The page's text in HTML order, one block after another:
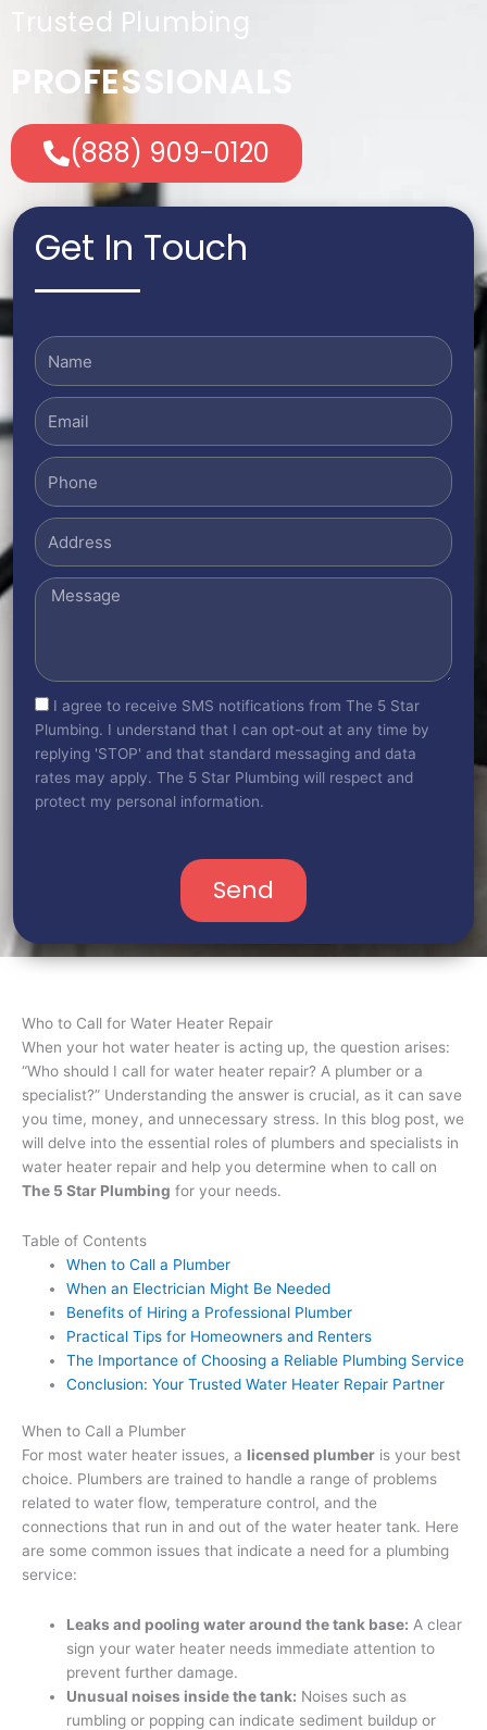
Trusted Plumbing
PROFESSIONALS
(888) 909-0120
Get In Touch
Name
Email
Phone
Address
Message
sms_opt
I agree to receive SMS notifications from The 5 Star
Plumbing. I understand that I can opt-out at any time by
replying 'STOP' and that standard messaging and data
rates may apply. The 5 Star Plumbing will respect and
protect my personal information.
Send
Who to Call for Water Heater Repair
When your hot water heater is acting up, the question arises:
“Who should I call for water heater repair? A plumber or a
specialist?” Understanding the answer is crucial, as it can save
you time, money, and unnecessary stress. In this blog post, we
will delve into the essential roles of plumbers and specialists in
water heater repair and help you determine when to call on
The 5 Star Plumbing for your needs.
Table of Contents
When to Call a Plumber
When an Electrician Might Be Needed
Benefits of Hiring a Professional Plumber
Practical Tips for Homeowners and Renters
The Importance of Choosing a Reliable Plumbing Service
Conclusion: Your Trusted Water Heater Repair Partner
When to Call a Plumber
For most water heater issues, a licensed plumber is your best
choice. Plumbers are trained to handle a range of problems
related to water flow, temperature control, and the
connections that run in and out of the water heater tank. Here
are some common issues that indicate a need for a plumbing
service:
Leaks and pooling water around the tank base: A clear
sign your water heater needs immediate attention to
prevent further damage.
Unusual noises inside the tank: Noises such as
rumbling or popping can indicate sediment buildup or